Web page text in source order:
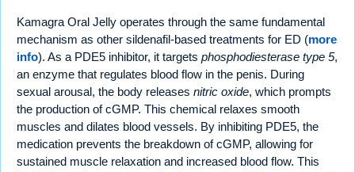
Kamagra Oral Jelly operates through the same fundamental
mechanism as other sildenafil-based treatments for ED (more
info). As a PDE5 inhibitor, it targets phosphodiesterase type 5,
an enzyme that regulates blood flow in the penis. During
sexual arousal, the body releases nitric oxide, which prompts
the production of cGMP. This chemical relaxes smooth
muscles and dilates blood vessels. By inhibiting PDE5, the
medication prevents the breakdown of cGMP, allowing for
sustained muscle relaxation and increased blood flow. This